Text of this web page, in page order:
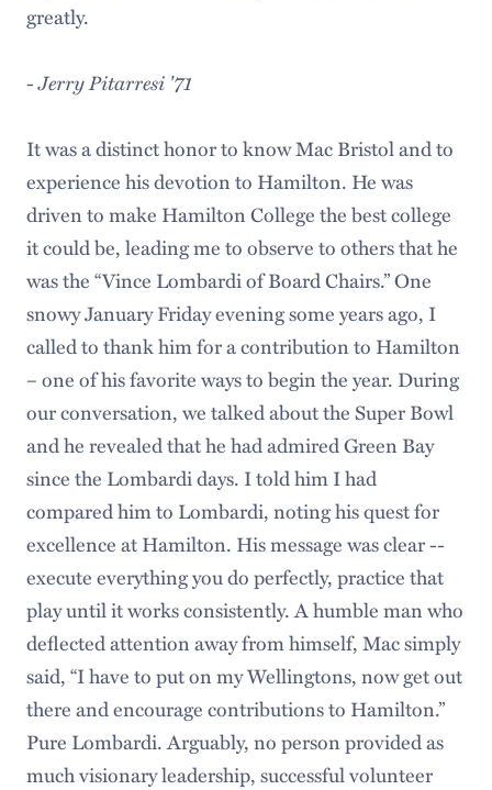
greatly.
-Jerry Pitarresi '71
It was a distinct honor to know Mac Bristol and to
experience his devotion to Hamilton. He was
driven to make Hamilton College the best college
it could be, leading me to observe to others that he
was the “Vince Lombardi of Board Chairs.” One
snowy January Friday evening some years ago, I
called to thank him for a contribution to Hamilton
– one of his favorite ways to begin the year. During
our conversation, we talked about the Super Bowl
and he revealed that he had admired Green Bay
since the Lombardi days. I told him I had
compared him to Lombardi, noting his quest for
excellence at Hamilton. His message was clear --
execute everything you do perfectly, practice that
play until it works consistently. A humble man who
deflected attention away from himself, Mac simply
said, “I have to put on my Wellingtons, now get out
there and encourage contributions to Hamilton.”
Pure Lombardi. Arguably, no person provided as
much visionary leadership, successful volunteer